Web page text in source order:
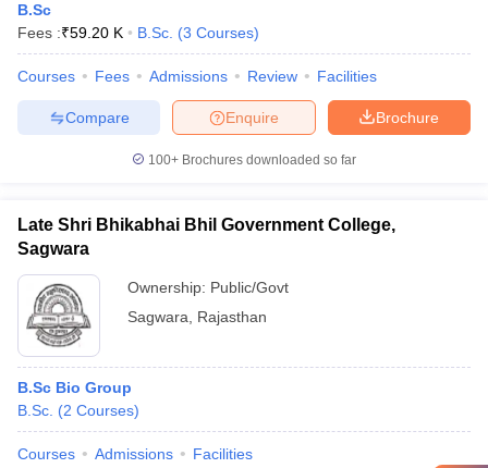
B.Sc
Fees :₹59.20 K B.Sc. (3 Courses)
Courses Fees Admissions Review Facilities
Brochure
Enquire
Compare
100+ Brochures downloaded so far
Late Shri Bhikabhai Bhil Government College,
Sagwara
Ownership: Public/Govt
Sagwara
Rajasthan
B.Sc Bio Group
B.Sc. (2 Courses)
Courses Admissions Facilities